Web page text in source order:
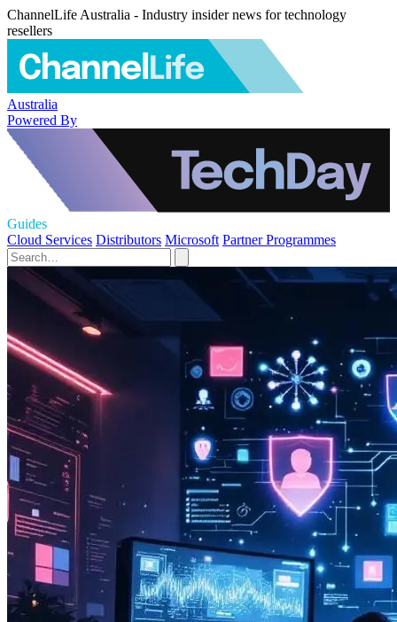
ChannelLife Australia - Industry insider news for technology
resellers
Australia
Powered By
Guides
Cloud Services Distributors Microsoft Partner Programmes